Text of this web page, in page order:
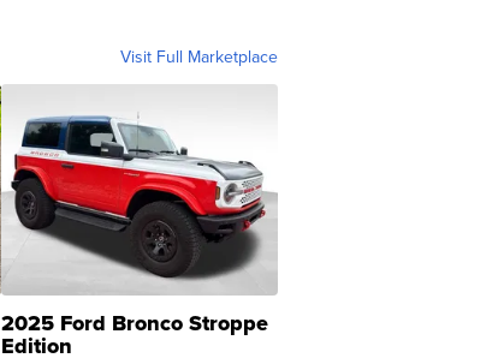
Visit Full Marketplace
2025 Ford Bronco Stroppe
Edition